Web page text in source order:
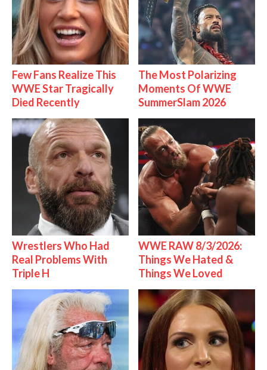
Few Fans Realize This
WWE Star Tragically
Died Recently
The Most Polarizing
Moments Of WWE
SummerSlam 2026
Wrestlers Who Had
Real Problems With
Triple H
WWE RAW 8/3/2026:
Things We Hated &
Things We Loved